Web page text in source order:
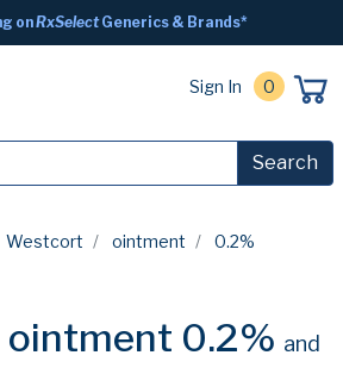
onRxSelectGenerics & Brands*
Sign In 0
Search
Westcort ointment 0.2%
0.2% and